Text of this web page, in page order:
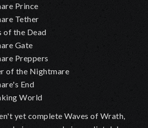
Prince
Tether
of the Dead
Gate
Preppers
of the Nightmare
End
World
yet complete Waves of Wrath,